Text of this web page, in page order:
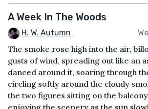
A Week In The Woods
H. W. Autumn
The smoke rose high into the air,
gusts of wind, spreading out like an
danced around it, soaring through
circling softly around the cloudy
the two figures sitting on the
enjoying the scenery as the sun